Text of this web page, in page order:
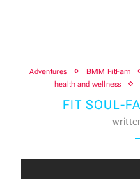
Adventures BMM FitFam
health and wellness
FIT SOUL-